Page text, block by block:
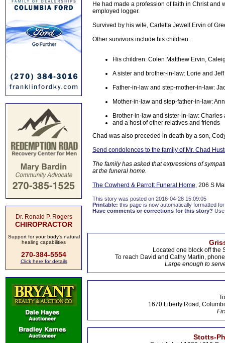
Dr. Ronald P. Rogers
CHIROPRACTOR
Support for your body's natural
healing capabilities
270-384-5554
Click here for details
He had made a profession of faith in Christ and
employed logger.
Survived by his wife, Carletta Jewell Ervin of
Other survivors include his children:
His children: Colen Matthew Ervin,
A sister and brother-in-law: Lorie and
Father-in-law and step-mother-in-law:
Mother-in-law and step-father-in-law:
Brother-in-law and sister-in-law:
and a host of other relatives and friends
Chad was also preceded in death by a son,
Send condolences to the family of Mr. Chad
The family has asked that expressions of
at the funeral home.
The Cowherd & Parrott Funeral Home, 206 S
This story was posted on 2016-04-28 15:09:05
Printable: this page is now automatically formatted
Have comments or corrections for this story?
Located one block off the
To reach David and Cathy Martin,
Large enough to
1670 Liberty Road,
Stotts-